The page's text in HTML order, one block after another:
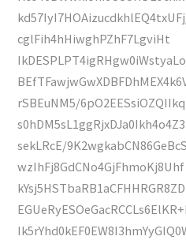
cglFih4hHiwghPZhF7LgviHt
rSBEuNM5/
s0hDM5sL1ggRjxDJa0Ikh4o4Z3
sekLRcE/
wzIhFj8GdCNo4GjFhmoKj8Uhf